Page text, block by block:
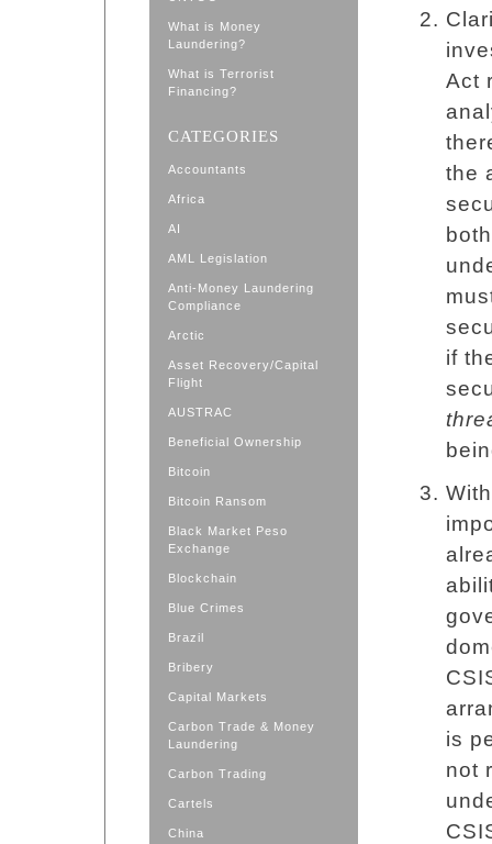
What is Money
Laundering?
What is Terrorist
Financing?
CATEGORIES
Accountants
Africa
AI
AML Legislation
Anti-Money Laundering
Compliance
Arctic
Asset Recovery/Capital
Flight
AUSTRAC
Beneficial Ownership
Bitcoin
Bitcoin Ransom
Black Market Peso
Exchange
Blockchain
Blue Crimes
Brazil
Bribery
Capital Markets
Carbon Trade & Money
Laundering
Carbon Trading
Cartels
China
Act
the
if
is
not